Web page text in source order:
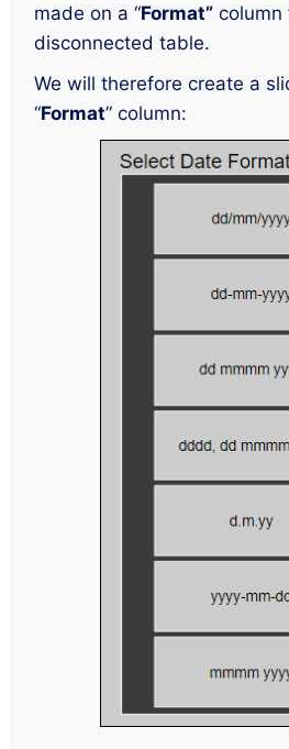
made on a “Format” column
disconnected table.
We will therefore create a
“Format” column: